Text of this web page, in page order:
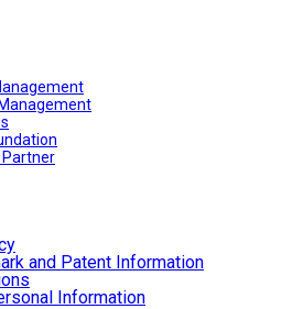
and Patent Information
Information